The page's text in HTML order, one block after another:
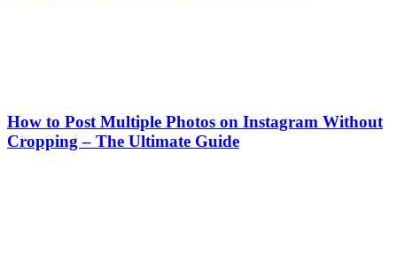
How to Post Multiple Photos on Instagram Without
Cropping – The Ultimate Guide